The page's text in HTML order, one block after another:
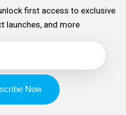
first access to exclusive
launches, and more